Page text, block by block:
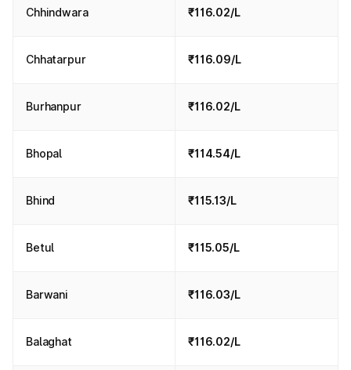
Chhindwara ₹116.02/L
Chhatarpur ₹116.09/L
Burhanpur ₹116.02/L
Bhopal ₹114.54/L
Bhind ₹115.13/L
Betul ₹115.05/L
Barwani ₹116.03/L
Balaghat ₹116.02/L